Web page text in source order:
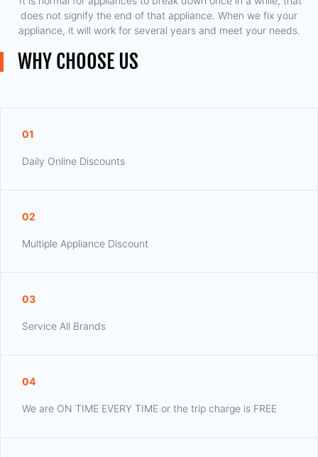
does not signify the end of that appliance. When we fix your
appliance, it will work for several years and meet your needs.
WHY CHOOSE US
01
Daily Online Discounts
02
Multiple Appliance Discount
03
Service All Brands
04
We are ON TIME EVERY TIME or the trip charge is FREE